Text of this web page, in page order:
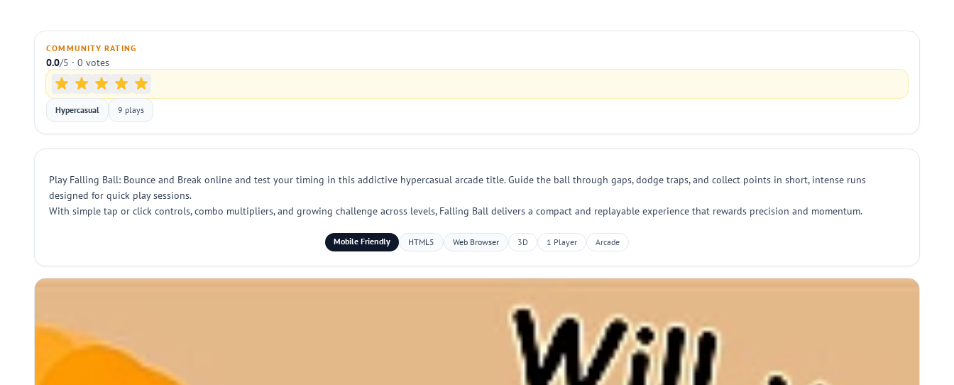
COMMUNITY RATING
0.0/5 · 0 votes
Hypercasual 9 plays
Play Falling Ball: Bounce and Break online and test your timing in this addictive hypercasual arcade title. Guide the ball through gaps, dodge traps, and collect points in short, intense runs
designed for quick play sessions.
With simple tap or click controls, combo multipliers, and growing challenge across levels, Falling Ball delivers a compact and replayable experience that rewards precision and momentum.
Mobile Friendly HTML5 Web Browser 3D 1 Player Arcade